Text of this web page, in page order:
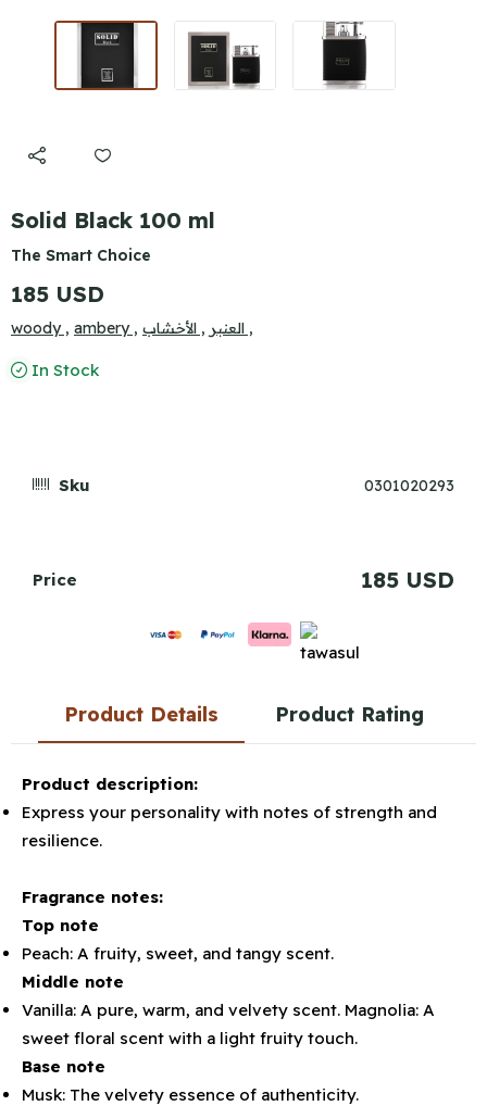
Solid Black 100 ml
The Smart Choice
185 USD
woody , ambery , الأخشاب , العنبر ,
In Stock
Sku 0301020293
Price 185 USD
Product Details Product Rating
Product description:
Express your personality with notes of strength and
resilience.
Fragrance notes:
Top note
Peach: A fruity, sweet, and tangy scent.
Middle note
Vanilla: A pure, warm, and velvety scent. Magnolia: A
sweet floral scent with a light fruity touch.
Base note
Musk: The velvety essence of authenticity.